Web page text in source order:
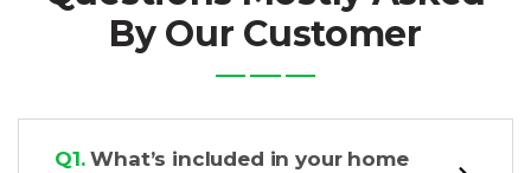
By Our Customer
Q1.What’s included in your home